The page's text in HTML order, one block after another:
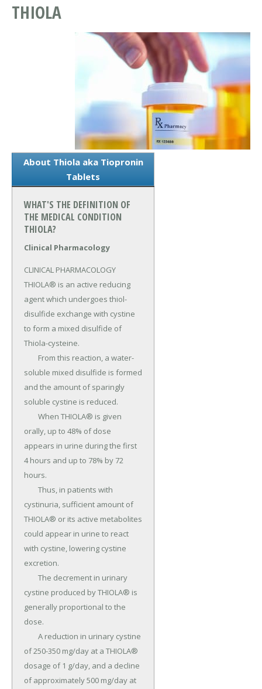
THIOLA
About Thiola aka Tiopronin
Tablets
WHAT'S THE DEFINITION OF
THE MEDICAL CONDITION
THIOLA?
Clinical Pharmacology
CLINICAL PHARMACOLOGY
THIOLA® is an active reducing
agent which undergoes thiol-
disulfide exchange with cystine
to form a mixed disulfide of
Thiola-cysteine.
soluble mixed disulfide is formed
and the amount of sparingly
soluble cystine is reduced.
orally, up to 48% of dose
appears in urine during the first
4 hours and up to 78% by 72
hours.
cystinuria, sufficient amount of
THIOLA® or its active metabolites
could appear in urine to react
with cystine, lowering cystine
excretion.
cystine produced by THIOLA® is
generally proportional to the
dose.
of 250-350 mg/day at a THIOLA®
dosage of 1 g/day, and a decline
of approximately 500 mg/day at